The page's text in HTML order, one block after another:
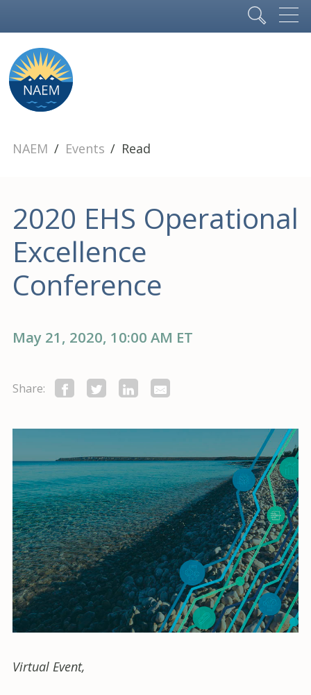
NAEM Events Read
2020 EHS Operational
Excellence
Conference
May 21, 2020, 10:00 AM ET
Share:
Virtual Event,